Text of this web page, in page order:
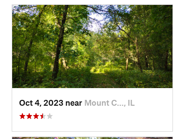
Oct 4, 2023 near Mount C…, IL